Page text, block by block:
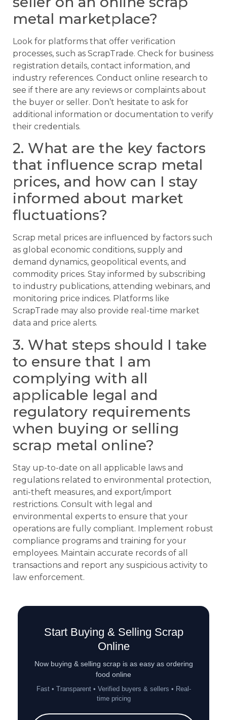
metal marketplace?
Look for platforms that offer verification
processes, such as ScrapTrade. Check for business
registration details, contact information, and
industry references. Conduct online research to
see if there are any reviews or complaints about
the buyer or seller. Don’t hesitate to ask for
additional information or documentation to verify
their credentials.
2. What are the key factors
that influence scrap metal
prices, and how can I stay
informed about market
fluctuations?
Scrap metal prices are influenced by factors such
as global economic conditions, supply and
demand dynamics, geopolitical events, and
commodity prices. Stay informed by subscribing
to industry publications, attending webinars, and
monitoring price indices. Platforms like
ScrapTrade may also provide real-time market
data and price alerts.
3. What steps should I take
to ensure that I am
complying with all
applicable legal and
regulatory requirements
when buying or selling
scrap metal online?
Stay up-to-date on all applicable laws and
regulations related to environmental protection,
anti-theft measures, and export/import
restrictions. Consult with legal and
environmental experts to ensure that your
operations are fully compliant. Implement robust
compliance programs and training for your
employees. Maintain accurate records of all
transactions and report any suspicious activity to
law enforcement.
Start Buying & Selling Scrap
Online
Now buying & selling scrap is as easy as ordering
food online
Fast • Transparent • Verified buyers & sellers • Real-
time pricing